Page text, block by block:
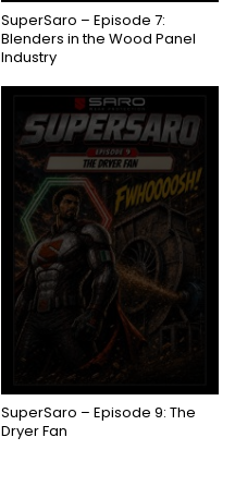
COMING SOON
SuperSaro – Episode 7:
Blenders in the Wood Panel
Industry
COMING SOON
SuperSaro – Episode 9: The
Dryer Fan